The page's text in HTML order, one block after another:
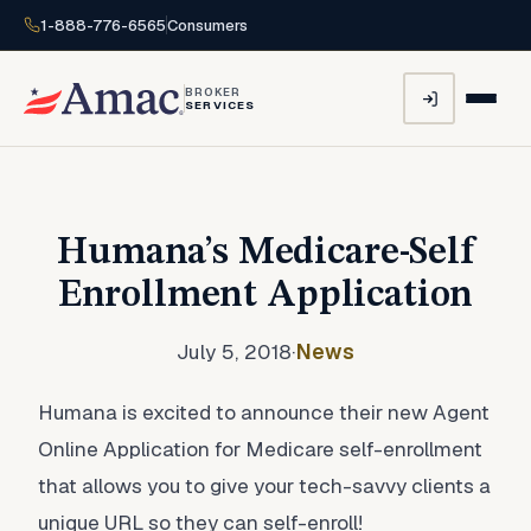
1-888-776-6565Consumers
BROKER
SERVICES
Humana’s Medicare-Self
Enrollment Application
July 5, 2018·News
Humana is excited to announce their new Agent
Online Application for Medicare self-enrollment
that allows you to give your tech-savvy clients a
unique URL so they can self-enroll!